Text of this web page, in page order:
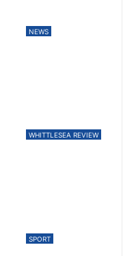
NEWS
WHITTLESEA REVIEW
SPORT